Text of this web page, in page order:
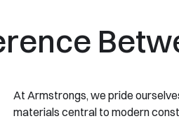
At Armstrongs, we pride
materials central to modern